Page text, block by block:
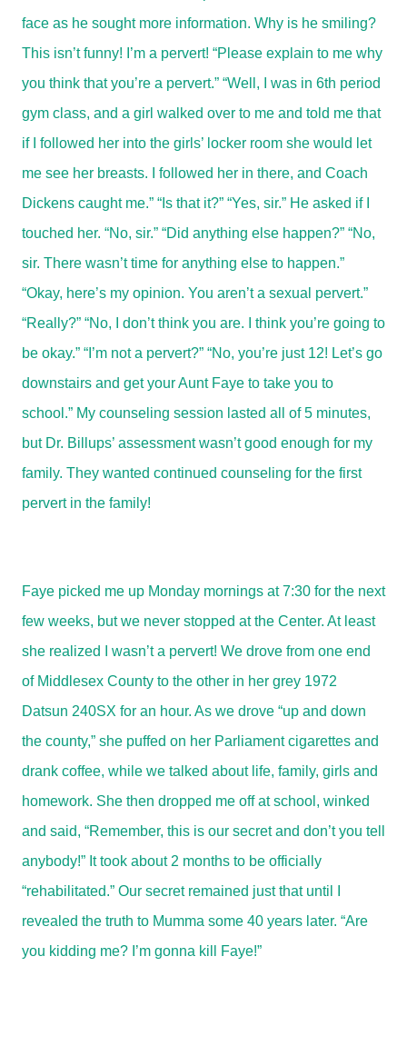
face as he sought more information. Why is he smiling?
This isn’t funny! I’m a pervert! “Please explain to me why
you think that you’re a pervert.” “Well, I was in 6th period
gym class, and a girl walked over to me and told me that
if I followed her into the girls’ locker room she would let
me see her breasts. I followed her in there, and Coach
Dickens caught me.” “Is that it?” “Yes, sir.” He asked if I
touched her. “No, sir.” “Did anything else happen?” “No,
sir. There wasn’t time for anything else to happen.”
“Okay, here’s my opinion. You aren’t a sexual pervert.”
“Really?” “No, I don’t think you are. I think you’re going to
be okay.” “I’m not a pervert?” “No, you’re just 12! Let’s go
downstairs and get your Aunt Faye to take you to
school.” My counseling session lasted all of 5 minutes,
but Dr. Billups’ assessment wasn’t good enough for my
family. They wanted continued counseling for the first
pervert in the family!
Faye picked me up Monday mornings at 7:30 for the next
few weeks, but we never stopped at the Center. At least
she realized I wasn’t a pervert! We drove from one end
of Middlesex County to the other in her grey 1972
Datsun 240SX for an hour. As we drove “up and down
the county,” she puffed on her Parliament cigarettes and
drank coffee, while we talked about life, family, girls and
homework. She then dropped me off at school, winked
and said, “Remember, this is our secret and don’t you tell
anybody!” It took about 2 months to be officially
“rehabilitated.” Our secret remained just that until I
revealed the truth to Mumma some 40 years later. “Are
you kidding me? I’m gonna kill Faye!”